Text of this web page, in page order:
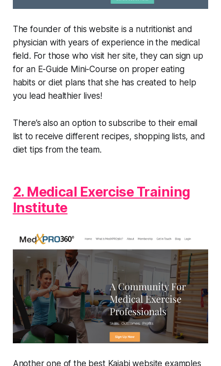
The founder of this website is a nutritionist and
physician with years of experience in the medical
field. For those who visit her site, they can sign up
for an E-Guide Mini-Course on proper eating
habits or diet plans that she has created to help
you lead healthier lives!
There’s also an option to subscribe to their email
list to receive different recipes, shopping lists, and
diet tips from the team.
2. Medical Exercise Training
Institute
Another one of the best Kajabi website examples